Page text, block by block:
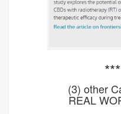
(3) other
REAL